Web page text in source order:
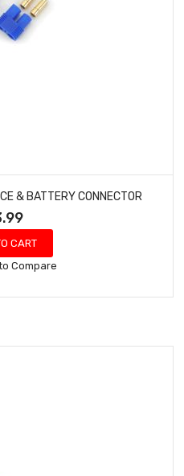
& BATTERY CONNECTOR
CART
Compare